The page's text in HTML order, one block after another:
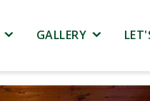
GALLERY